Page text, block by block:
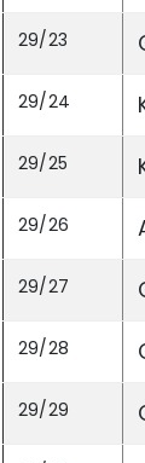
29/23
29/24
29/25
29/26
29/27
29/28
29/29